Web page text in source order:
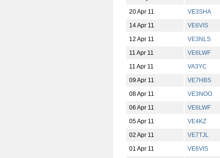
20 Apr 11
VE3SHA
14 Apr 11
VE6VIS
12 Apr 11
VE3NLS
11 Apr 11
VE6LWF
11 Apr 11
VA3YC
09 Apr 11
VE7HBS
08 Apr 11
VE3NOO
06 Apr 11
VE6LWF
05 Apr 11
VE4KZ
02 Apr 11
VE7TJL
01 Apr 11
VE6VIS